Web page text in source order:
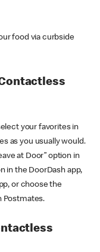
food via curbside
your favorites in
as you usually would.
at Door” option in
in the DoorDash app,
or choose the
Postmates.